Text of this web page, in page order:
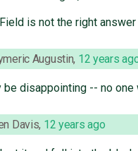
is not the right
Augustin, 12 years
be disappointing -- no
Davis, 12 years ago